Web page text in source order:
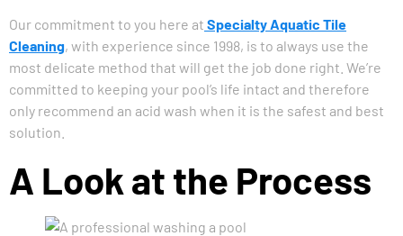
Our commitment to you here at Specialty Aquatic Tile
Cleaning, with experience since 1998, is to always use the
most delicate method that will get the job done right. We’re
committed to keeping your pool’s life intact and therefore
only recommend an acid wash when it is the safest and best
solution.
A Look at the Process